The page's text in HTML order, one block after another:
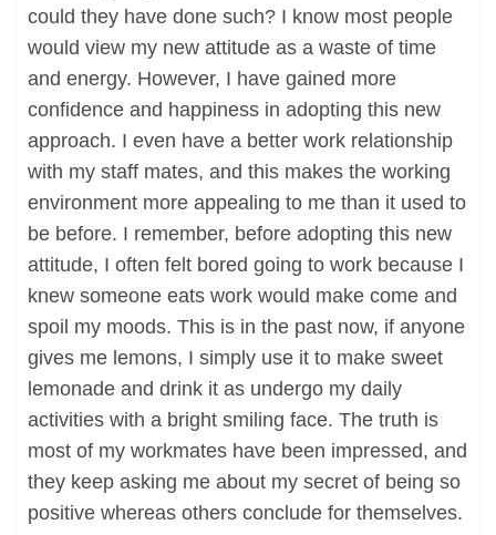
could they have done such? I know most people
would view my new attitude as a waste of time
and energy. However, I have gained more
confidence and happiness in adopting this new
approach. I even have a better work relationship
with my staff mates, and this makes the working
environment more appealing to me than it used to
be before. I remember, before adopting this new
attitude, I often felt bored going to work because I
knew someone eats work would make come and
spoil my moods. This is in the past now, if anyone
gives me lemons, I simply use it to make sweet
lemonade and drink it as undergo my daily
activities with a bright smiling face. The truth is
most of my workmates have been impressed, and
they keep asking me about my secret of being so
positive whereas others conclude for themselves.